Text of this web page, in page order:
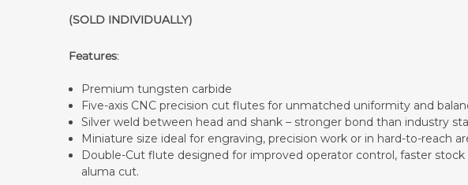
(SOLD INDIVIDUALLY)
Features:
Premium tungsten carbide
Five-axis CNC precision cut flutes for unmatched uniformity and
Silver weld between head and shank – stronger bond than industry
Miniature size ideal for engraving, precision work or in hard-to-reach
Double-Cut flute designed for improved operator control, faster
aluma cut.